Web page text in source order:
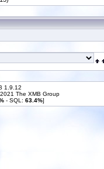
1.9.12
The XMB Group
- SQL: 63.4%]